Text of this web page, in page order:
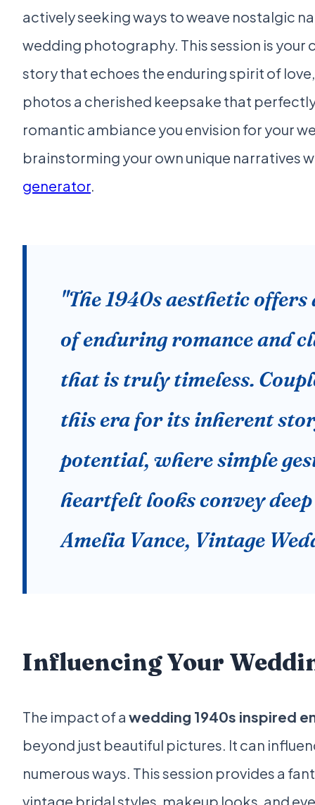
actively seeking ways to weave nostalgic
wedding photography. This session is your
story that echoes the enduring spirit of
photos a cherished keepsake that
romantic ambiance you envision for your
brainstorming your own unique narratives
generator.
"The 1940s aesthetic offers
of enduring romance and
that is truly timeless.
this era for its inherent
potential, where simple
heartfelt looks convey
Amelia Vance, Vintage
Influencing Your
The impact of a wedding 1940s inspired
beyond just beautiful pictures. It can
numerous ways. This session provides a
vintage bridal styles, makeup looks, and